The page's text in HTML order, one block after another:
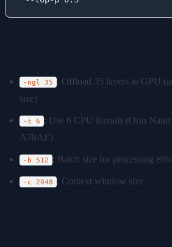
-ngl 35
: Offload 35 layers to GPU
size)
-t 6
: Use 6 CPU threads (Orin
A78AE)
-b 512 : Batch size for processing
-c 2048 : Context window size